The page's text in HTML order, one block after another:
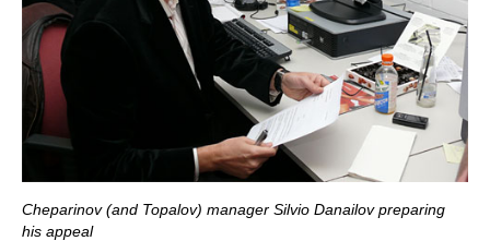
Cheparinov (and Topalov) manager Silvio Danailov preparing
his appeal